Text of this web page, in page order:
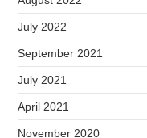
July 2022
September 2021
July 2021
April 2021
November 2020